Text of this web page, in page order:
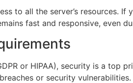
to all the server’s resources.
fast and responsive, even
or HIPAA), security is a top
or security vulnerabilities.